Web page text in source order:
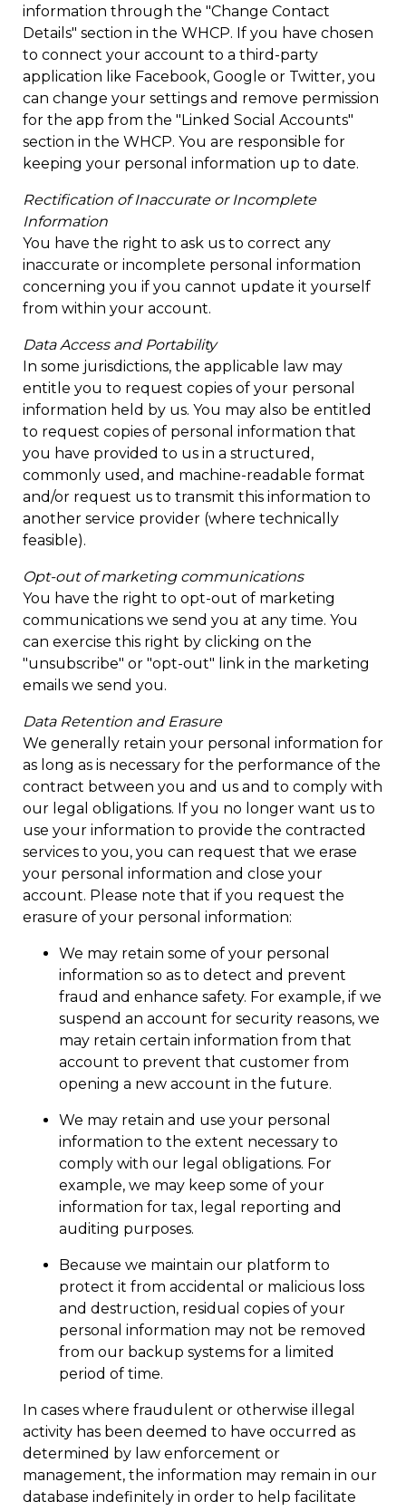
information through the "Change Contact
Details" section in the WHCP. If you have chosen
to connect your account to a third-party
application like Facebook, Google or Twitter, you
can change your settings and remove permission
for the app from the "Linked Social Accounts"
section in the WHCP. You are responsible for
keeping your personal information up to date.
Rectification of Inaccurate or Incomplete
Information
You have the right to ask us to correct any
inaccurate or incomplete personal information
concerning you if you cannot update it yourself
from within your account.
Data Access and Portability
In some jurisdictions, the applicable law may
entitle you to request copies of your personal
information held by us. You may also be entitled
to request copies of personal information that
you have provided to us in a structured,
commonly used, and machine-readable format
and/or request us to transmit this information to
another service provider (where technically
feasible).
Opt-out of marketing communications
You have the right to opt-out of marketing
communications we send you at any time. You
can exercise this right by clicking on the
"unsubscribe" or "opt-out" link in the marketing
emails we send you.
Data Retention and Erasure
We generally retain your personal information for
as long as is necessary for the performance of the
contract between you and us and to comply with
our legal obligations. If you no longer want us to
use your information to provide the contracted
services to you, you can request that we erase
your personal information and close your
account. Please note that if you request the
erasure of your personal information:
We may retain some of your personal
information so as to detect and prevent
fraud and enhance safety. For example, if we
suspend an account for security reasons, we
may retain certain information from that
account to prevent that customer from
opening a new account in the future.
We may retain and use your personal
information to the extent necessary to
comply with our legal obligations. For
example, we may keep some of your
information for tax, legal reporting and
auditing purposes.
Because we maintain our platform to
protect it from accidental or malicious loss
and destruction, residual copies of your
personal information may not be removed
from our backup systems for a limited
period of time.
In cases where fraudulent or otherwise illegal
activity has been deemed to have occurred as
determined by law enforcement or
management, the information may remain in our
database indefinitely in order to help facilitate